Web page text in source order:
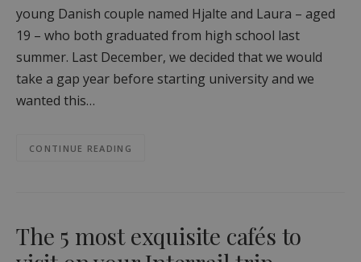
young Danish couple named Hjalte and Laura – aged
19 – who both graduated from high school last
summer. Last December, we decided that we would
take a gap year before starting university and we
wanted this…
CONTINUE READING
The 5 most exquisite cafés to